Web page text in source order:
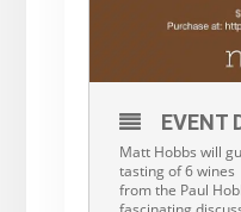
EVENT
Matt Hobbs will
tasting of 6 wines
from the Paul